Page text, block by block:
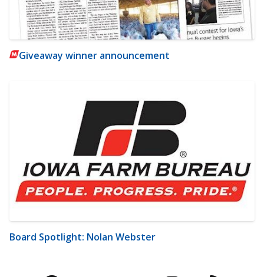
Giveaway winner announcement
Board Spotlight: Nolan Webster